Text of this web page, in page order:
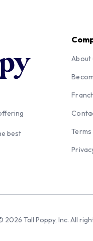
best
About
2026 Tall Poppy, Inc. All